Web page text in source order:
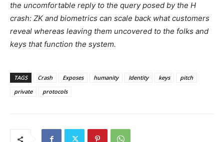
the uncomfortable reply to the query posed by the H
crash: ZK and biometrics can scale back what customers
reveal whereas leaving them uncovered to the folks and
keys that function the system.
TAGS Crash Exposes humanity Identity keys
pitch
private
protocols